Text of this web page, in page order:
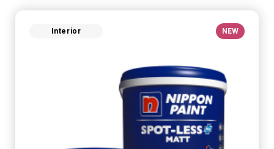
Interior NEW